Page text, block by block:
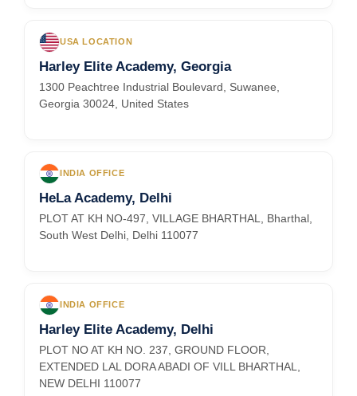
USA LOCATION
Harley Elite Academy, Georgia
1300 Peachtree Industrial Boulevard, Suwanee,
Georgia 30024, United States
INDIA OFFICE
HeLa Academy, Delhi
PLOT AT KH NO-497, VILLAGE BHARTHAL, Bharthal,
South West Delhi, Delhi 110077
INDIA OFFICE
Harley Elite Academy, Delhi
PLOT NO AT KH NO. 237, GROUND FLOOR,
EXTENDED LAL DORA ABADI OF VILL BHARTHAL,
NEW DELHI 110077